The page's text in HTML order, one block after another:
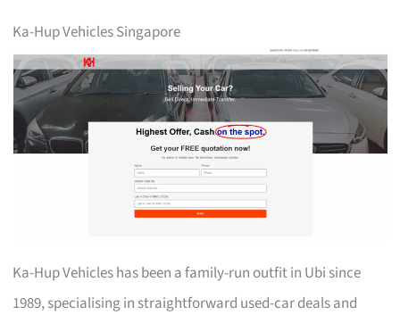
Ka-Hup Vehicles Singapore
Ka-Hup Vehicles has been a family-run outfit in Ubi since
1989, specialising in straightforward used-car deals and